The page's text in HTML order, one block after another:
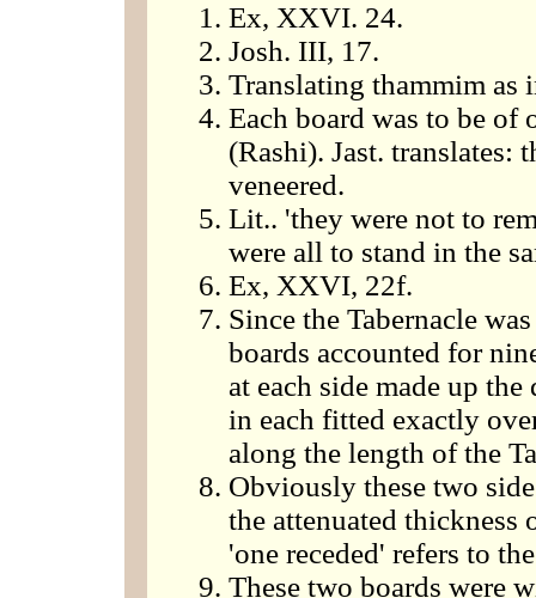
Ex, XXVI. 24.
Josh. III, 17.
Translating thammim as
Each board was to be of
(Rashi). Jast. translates:
veneered.
Lit.. 'they were not to
were all to stand in the
Ex, XXVI, 22f.
Since the Tabernacle
boards accounted for
at each side made up
in each fitted exactly
along the length of the
Obviously these two
the attenuated
'one receded' refers to
These two boards were